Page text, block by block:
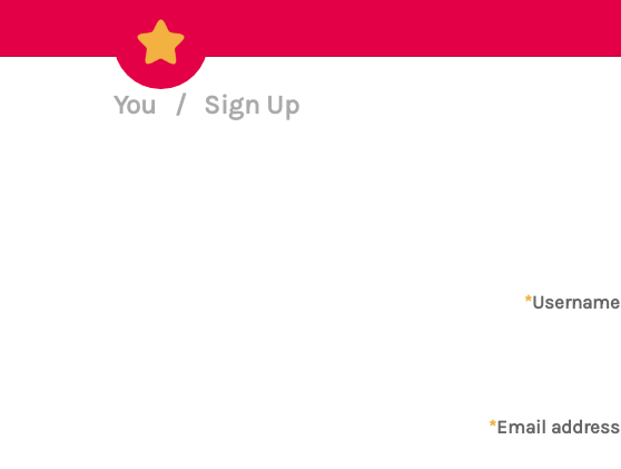
You / Sign Up
*Username
*Email address